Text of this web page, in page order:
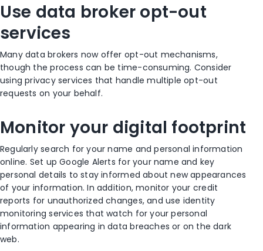
Use data broker opt-out
services
Many data brokers now offer opt-out mechanisms,
though the process can be time-consuming. Consider
using privacy services that handle multiple opt-out
requests on your behalf.
Monitor your digital footprint
Regularly search for your name and personal information
online. Set up Google Alerts for your name and key
personal details to stay informed about new appearances
of your information. In addition, monitor your credit
reports for unauthorized changes, and use identity
monitoring services that watch for your personal
information appearing in data breaches or on the dark
web.